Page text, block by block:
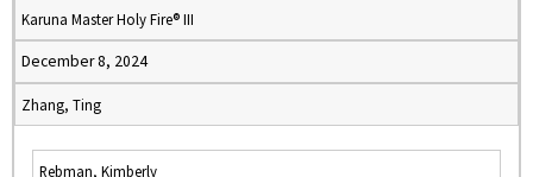
Karuna Master Holy Fire® III
December 8, 2024
Zhang, Ting
Rebman, Kimberly